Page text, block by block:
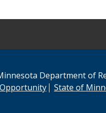
Department of
Opportunity
State of